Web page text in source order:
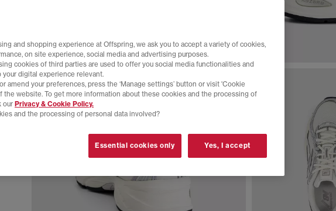
and shopping experience at Offspring, we ask you to accept a variety of cookies,
on site experience, social media and advertising purposes.
cookies of third parties are used to offer you social media functionalities and
digital experience relevant.
amend your preferences, press the ‘Manage settings’ button or visit 'Cookie
website. To get more information about these cookies and the processing of
our Privacy & Cookie Policy.
and the processing of personal data involved?
Essential cookies only Yes, I accept